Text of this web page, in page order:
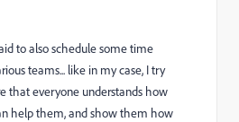
to also schedule some time
teams... like in my case, I try
that everyone understands how
help them, and show them how